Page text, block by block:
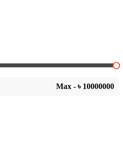
Max - ৳ 10000000